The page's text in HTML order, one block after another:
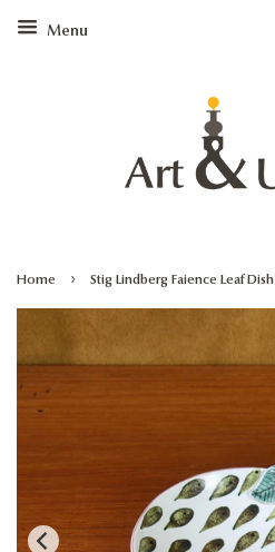
Menu
Home › Stig Lindberg Faience Leaf Dish